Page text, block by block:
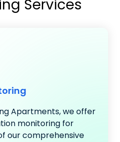
Services
Apartments, we offer
monitoring for
our comprehensive